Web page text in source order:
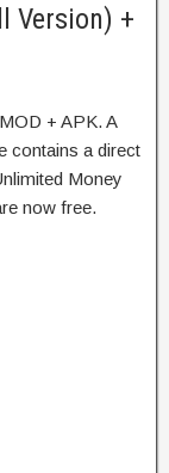
Version) +
+ APK. A
contains a direct
Money
now free.